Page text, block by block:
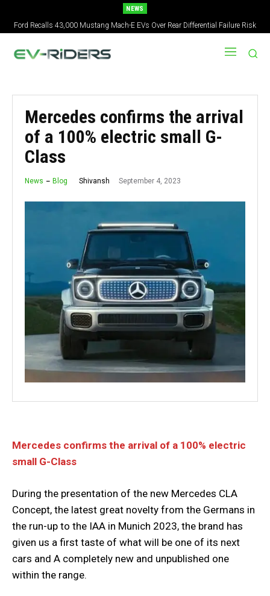
NEWS
Ford Recalls 43,000 Mustang Mach-E EVs Over Rear Differential Failure Risk
Mercedes confirms the arrival
of a 100% electric small G-
Class
News Blog Shivansh September 4, 2023
Mercedes confirms the arrival of a 100% electric
small G-Class
During the presentation of the new Mercedes CLA
Concept, the latest great novelty from the Germans in
the run-up to the IAA in Munich 2023, the brand has
given us a first taste of what will be one of its next
cars and A completely new and unpublished one
within the range.